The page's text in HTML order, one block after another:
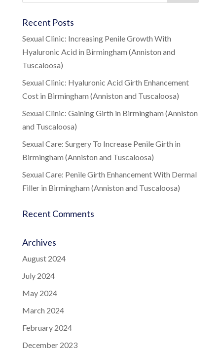
Recent Posts
Sexual Clinic: Increasing Penile Growth With
Hyaluronic Acid in Birmingham (Anniston and
Tuscaloosa)
Sexual Clinic: Hyaluronic Acid Girth Enhancement
Cost in Birmingham (Anniston and Tuscaloosa)
Sexual Clinic: Gaining Girth in Birmingham (Anniston
and Tuscaloosa)
Sexual Care: Surgery To Increase Penile Girth in
Birmingham (Anniston and Tuscaloosa)
Sexual Care: Penile Girth Enhancement With Dermal
Filler in Birmingham (Anniston and Tuscaloosa)
Recent Comments
Archives
August 2024
July 2024
May 2024
March 2024
February 2024
December 2023